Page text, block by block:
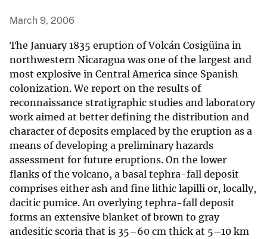
March 9, 2006
The January 1835 eruption of Volcán Cosigüina in
northwestern Nicaragua was one of the largest and
most explosive in Central America since Spanish
colonization. We report on the results of
reconnaissance stratigraphic studies and laboratory
work aimed at better defining the distribution and
character of deposits emplaced by the eruption as a
means of developing a preliminary hazards
assessment for future eruptions. On the lower
flanks of the volcano, a basal tephra-fall deposit
comprises either ash and fine lithic lapilli or, locally,
dacitic pumice. An overlying tephra-fall deposit
forms an extensive blanket of brown to gray
andesitic scoria that is 35–60 cm thick at 5–10 km